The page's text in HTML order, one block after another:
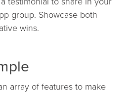
group. Showcase both
wins.
array of features to make